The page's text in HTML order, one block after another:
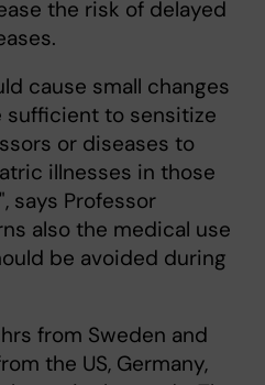
the risk of delayed
cause small changes
to sensitize
or diseases to
illnesses in those
says Professor
also the medical use
be avoided during
from Sweden and
the US, Germany,